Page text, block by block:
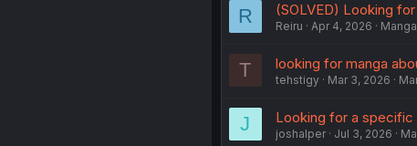
R (SOLVED) Looking
Reiru Apr 4, 2026 Manga
T looking for manga
tehstigy Mar 3, 2026
J Looking for a specific
joshalper Jul 3, 2026